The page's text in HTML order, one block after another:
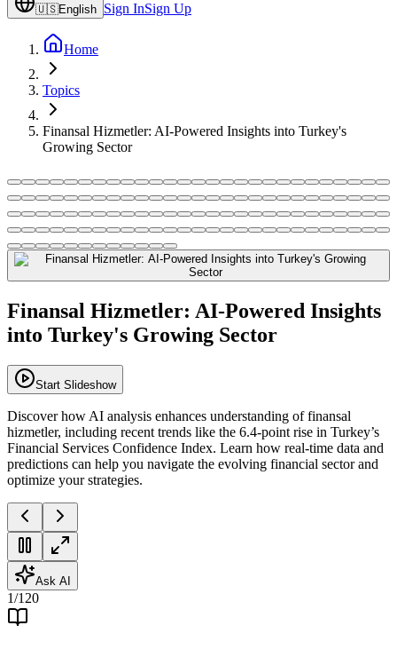
🇺🇸English Sign InSign Up
Home
Topics
Finansal Hizmetler: AI-Powered Insights into Turkey's
Growing Sector
Finansal Hizmetler: AI-Powered Insights
into Turkey's Growing Sector
Start Slideshow
Discover how AI analysis enhances understanding of finansal
hizmetler, including recent trends like the 6.4-point rise in Turkey’s
Financial Services Confidence Index. Learn how real-time data and
predictions can help you navigate the evolving financial sector and
optimize your strategies.
Ask AI
1/120